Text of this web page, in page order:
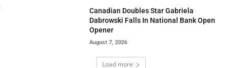
Canadian Doubles Star Gabriela
Dabrowski Falls In National Bank Open
Opener
August 7, 2026
Load more